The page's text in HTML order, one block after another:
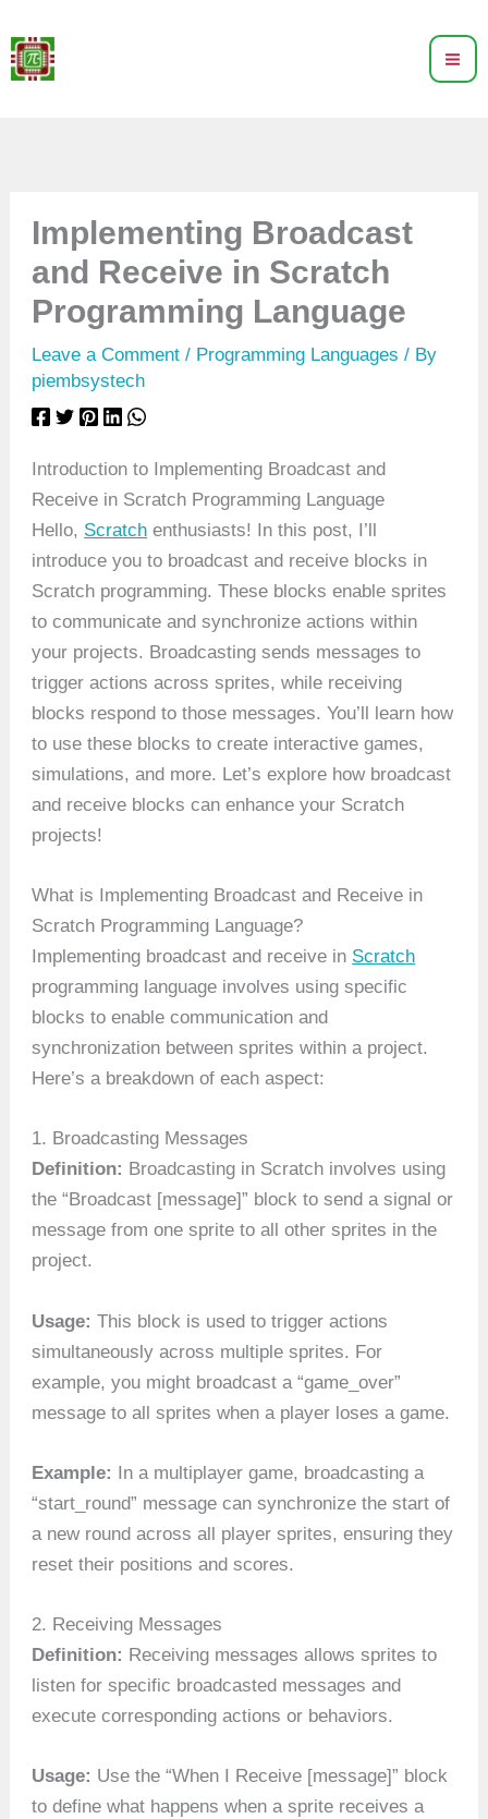
to
content
Implementing Broadcast
and Receive in Scratch
Programming Language
Leave a Comment / Programming Languages / By
piembsystech
Introduction to Implementing Broadcast and
Receive in Scratch Programming Language
Hello, Scratch enthusiasts! In this post, I’ll
introduce you to broadcast and receive blocks in
Scratch programming. These blocks enable sprites
to communicate and synchronize actions within
your projects. Broadcasting sends messages to
trigger actions across sprites, while receiving
blocks respond to those messages. You’ll learn how
to use these blocks to create interactive games,
simulations, and more. Let’s explore how broadcast
and receive blocks can enhance your Scratch
projects!
What is Implementing Broadcast and Receive in
Scratch Programming Language?
Implementing broadcast and receive in Scratch
programming language involves using specific
blocks to enable communication and
synchronization between sprites within a project.
Here’s a breakdown of each aspect:
1. Broadcasting Messages
Definition: Broadcasting in Scratch involves using
the “Broadcast [message]” block to send a signal or
message from one sprite to all other sprites in the
project.
Usage: This block is used to trigger actions
simultaneously across multiple sprites. For
example, you might broadcast a “game_over”
message to all sprites when a player loses a game.
Example: In a multiplayer game, broadcasting a
“start_round” message can synchronize the start of
a new round across all player sprites, ensuring they
reset their positions and scores.
2. Receiving Messages
Definition: Receiving messages allows sprites to
listen for specific broadcasted messages and
execute corresponding actions or behaviors.
Usage: Use the “When I Receive [message]” block
to define what happens when a sprite receives a